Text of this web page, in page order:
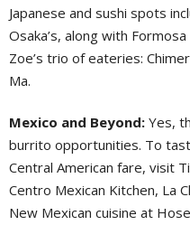
Japanese and sushi spots
Osaka’s, along with
Zoe’s trio of eateries:
Ma.
Mexico and Beyond: Yes,
burrito opportunities. To
Central American fare, visit
Centro Mexican Kitchen, La
New Mexican cuisine at